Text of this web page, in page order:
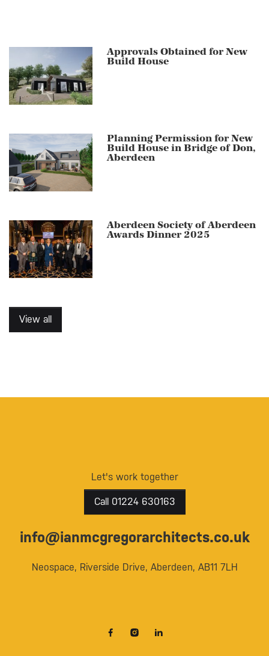
Approvals Obtained for New
Build House
Planning Permission for New
Build House in Bridge of Don,
Aberdeen
Aberdeen Society of Aberdeen
Awards Dinner 2025
View all
Let's work together
Call 01224 630163
info@ianmcgregorarchitects.co.uk
Neospace, Riverside Drive, Aberdeen, AB11 7LH